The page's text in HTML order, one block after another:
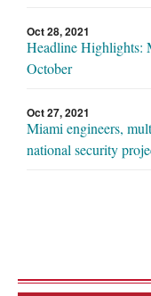
Oct 28, 2021
Headline Highlights:
October
Oct 27, 2021
Miami engineers,
national security